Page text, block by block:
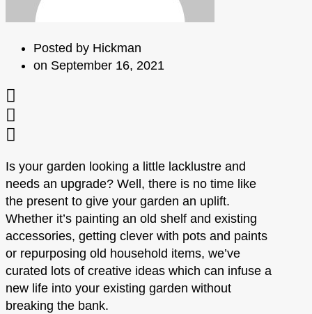
Posted by Hickman
on September 16, 2021
Is your garden looking a little lacklustre and
needs an upgrade? Well, there is no time like
the present to give your garden an uplift.
Whether it’s painting an old shelf and existing
accessories, getting clever with pots and paints
or repurposing old household items, we’ve
curated lots of creative ideas which can infuse a
new life into your existing garden without
breaking the bank.